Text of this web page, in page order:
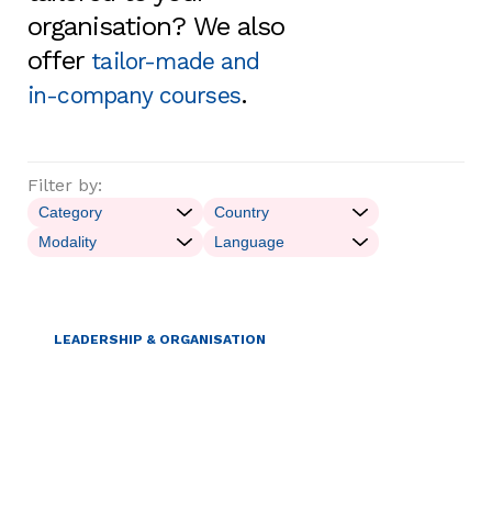
organisation? We also
offer tailor-made and
in-company courses.
Filter by:
LEADERSHIP & ORGANISATION